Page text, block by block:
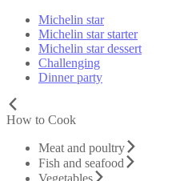
Michelin star
Michelin star starter
Michelin star dessert
Challenging
Dinner party
How to Cook
Meat and poultry
Fish and seafood
Vegetables